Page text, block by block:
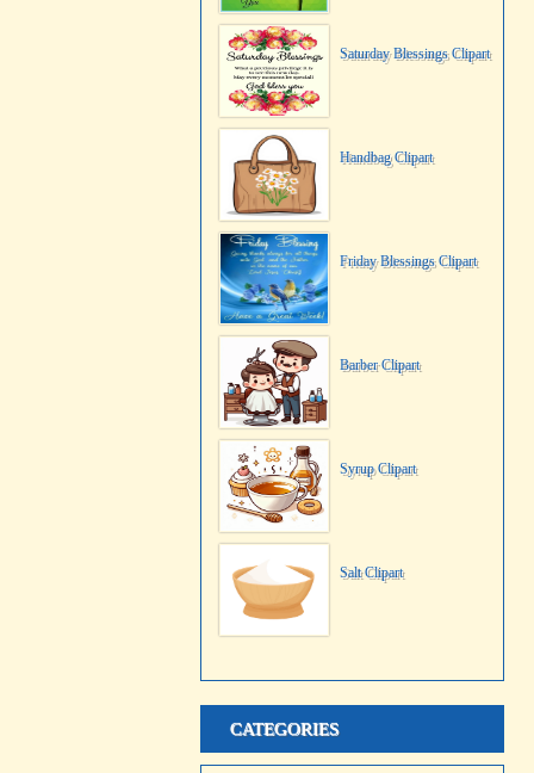
Saturday Blessings Clipart
Handbag Clipart
Friday Blessings Clipart
Barber Clipart
Syrup Clipart
Salt Clipart
CATEGORIES